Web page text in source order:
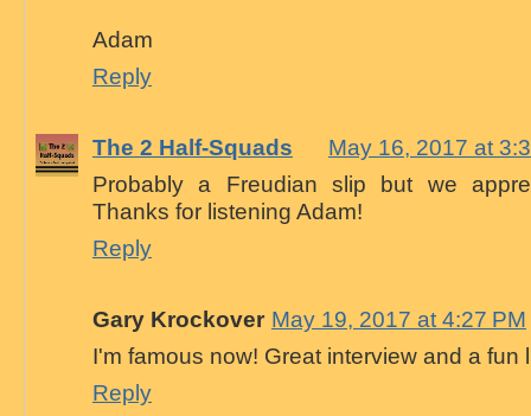
Adam
Reply
The 2 Half-Squads
May 16, 2017 at
Probably a Freudian slip but we
Thanks for listening Adam!
Reply
Gary Krockover May 19, 2017 at 4:27 PM
I'm famous now! Great interview and a fun
Reply